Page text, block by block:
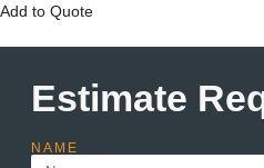
Add to Quote
Estimate
NAME